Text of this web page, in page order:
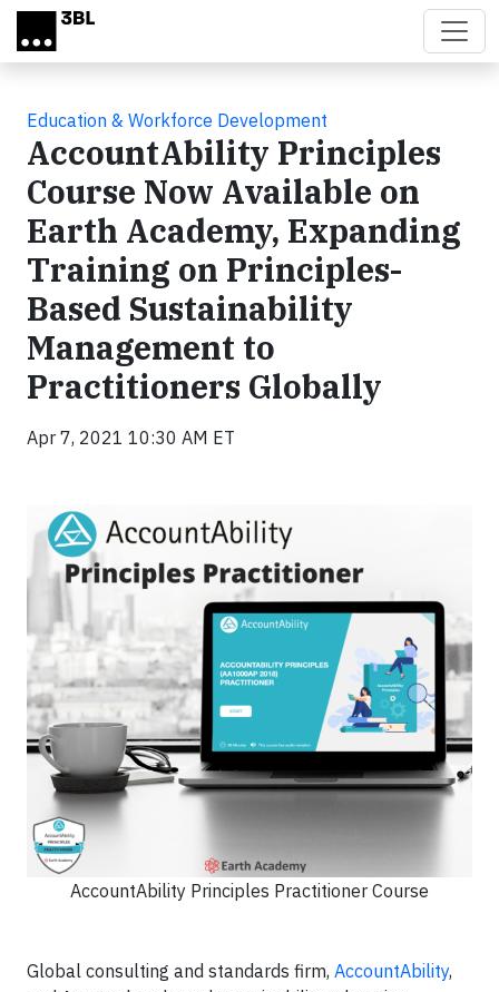
Skip to main content
Education & Workforce Development
AccountAbility Principles
Course Now Available on
Earth Academy, Expanding
Training on Principles-
Based Sustainability
Management to
Practitioners Globally
Apr 7, 2021 10:30 AM ET
AccountAbility Principles Practitioner Course
Global consulting and standards firm, AccountAbility,